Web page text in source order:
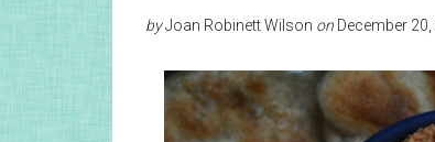
byJoan Robinett Wilson on December